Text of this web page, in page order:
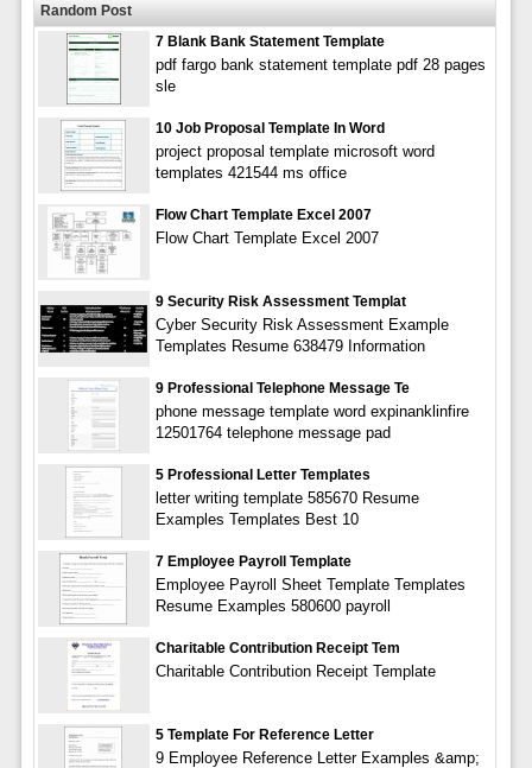
Random Post
7 Blank Bank Statement Template
pdf fargo bank statement template pdf 28 pages
sle
10 Job Proposal Template In Word
project proposal template microsoft word
templates 421544 ms office
Flow Chart Template Excel 2007
Flow Chart Template Excel 2007
9 Security Risk Assessment Templat
Cyber Security Risk Assessment Example
Templates Resume 638479 Information
9 Professional Telephone Message Te
phone message template word expinanklinfire
12501764 telephone message pad
5 Professional Letter Templates
letter writing template 585670 Resume
Examples Templates Best 10
7 Employee Payroll Template
Employee Payroll Sheet Template Templates
Resume Examples 580600 payroll
Charitable Contribution Receipt Tem
Charitable Contribution Receipt Template
5 Template For Reference Letter
9 Employee Reference Letter Examples &amp;